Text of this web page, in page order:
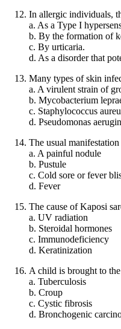
In allergic individuals,
a. As a Type I
b. By the formation of
c. By urticaria.
d. As a disorder that
Many types of skin
a. A virulent strain of
b. Mycobacterium
c. Staphylococcus
d. Pseudomonas
The usual
a. A painful nodule
b. Pustule
c. Cold sore or fever
d. Fever
The cause of Kaposi
a. UV radiation
b. Steroidal hormones
c. Immunodeficiency
d. Keratinization
A child is brought to
a. Tuberculosis
b. Croup
c. Cystic fibrosis
d. Bronchogenic